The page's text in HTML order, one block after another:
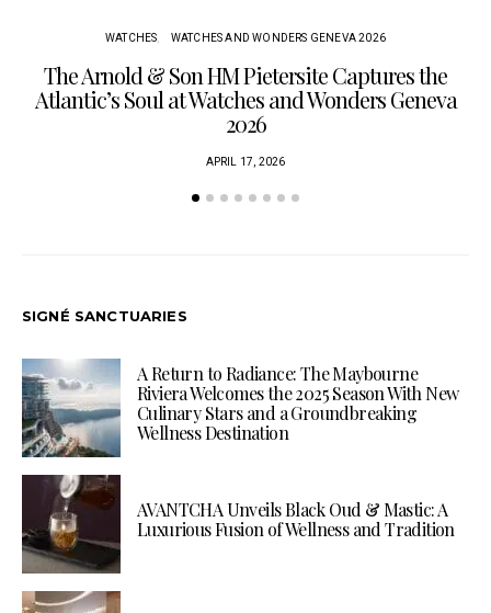
WATCHES WATCHES AND WONDERS GENEVA 2026
The Arnold & Son HM Pietersite Captures the
Atlantic’s Soul at Watches and Wonders Geneva
2026
APRIL 17, 2026
SIGNÉ SANCTUARIES
A Return to Radiance: The Maybourne
Riviera Welcomes the 2025 Season With New
Culinary Stars and a Groundbreaking
Wellness Destination
AVANTCHA Unveils Black Oud & Mastic: A
Luxurious Fusion of Wellness and Tradition